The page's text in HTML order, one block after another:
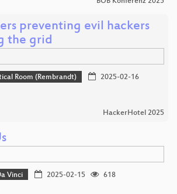
preventing evil hackers
the grid
Room (Rembrandt)
2025-02-16
HackerHotel 2025
Vinci 2025-02-15
618